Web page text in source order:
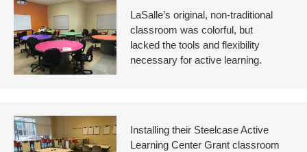
LaSalle’s original, non-traditional
classroom was colorful, but
lacked the tools and flexibility
necessary for active learning.
Installing their Steelcase Active
Learning Center Grant classroom